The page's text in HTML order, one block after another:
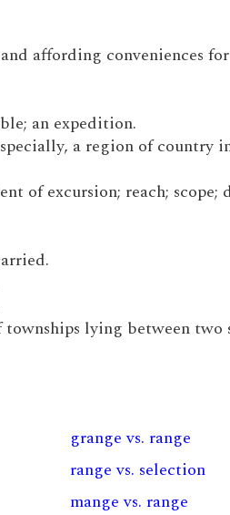
affording conveniences
an expedition.
a region of country
of excursion; reach; scope;
lying between two
grange vs. range
range vs. selection
mange vs. range